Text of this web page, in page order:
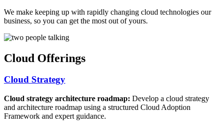
We make keeping up with rapidly changing cloud technologies our
business, so you can get the most out of yours.
Cloud Offerings
Cloud Strategy
Cloud strategy architecture roadmap: Develop a cloud strategy
and architecture roadmap using a structured Cloud Adoption
Framework and expert guidance.